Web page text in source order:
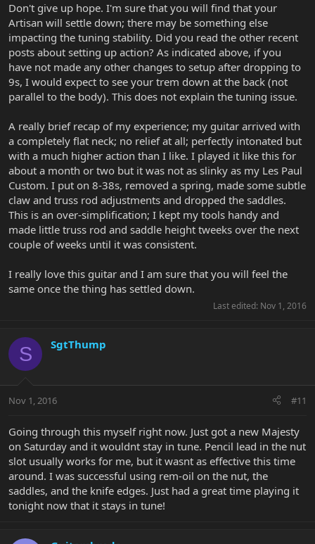
Don't give up hope. I'm sure that you will find that your
Artisan will settle down; there may be something else
impacting the tuning stability. Did you read the other recent
posts about setting up action? As indicated above, if you
have not made any other changes to setup after dropping to
9s, I would expect to see your trem down at the back (not
parallel to the body). This does not explain the tuning issue.
A really brief recap of my experience; my guitar arrived with
a completely flat neck; no relief at all; perfectly intonated but
with a much higher action than I like. I played it like this for
about a month or two but it was not as slinky as my Les Paul
Custom. I put on 8-38s, removed a spring, made some subtle
claw and truss rod adjustments and dropped the saddles.
This is an over-simplification; I kept my tools handy and
made little truss rod and saddle height tweeks over the next
couple of weeks until it was consistent.
I really love this guitar and I am sure that you will feel the
same once the thing has settled down.
Last edited: Nov 1, 2016
S SgtThump
Nov 1, 2016 #11
Going through this myself right now. Just got a new Majesty
on Saturday and it wouldnt stay in tune. Pencil lead in the nut
slot usually works for me, but it wasnt as effective this time
around. I was successful using rem-oil on the nut, the
saddles, and the knife edges. Just had a great time playing it
tonight now that it stays in tune!